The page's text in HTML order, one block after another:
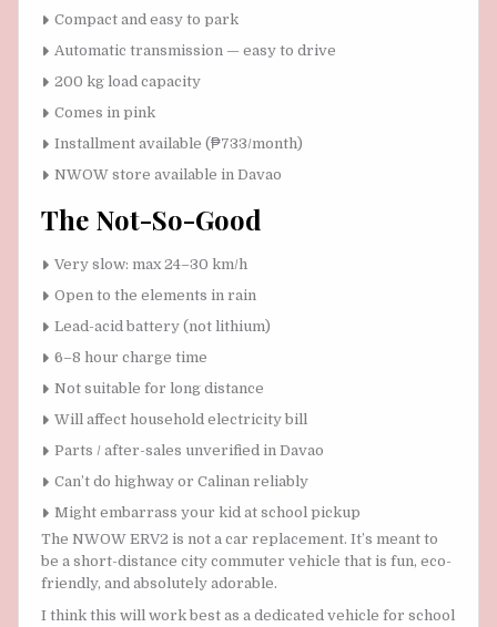
Compact and easy to park
Automatic transmission — easy to drive
200 kg load capacity
Comes in pink
Installment available (₱733/month)
NWOW store available in Davao
The Not-So-Good
Very slow: max 24–30 km/h
Open to the elements in rain
Lead-acid battery (not lithium)
6–8 hour charge time
Not suitable for long distance
Will affect household electricity bill
Parts / after-sales unverified in Davao
Can’t do highway or Calinan reliably
Might embarrass your kid at school pickup
The NWOW ERV2 is not a car replacement. It’s meant to
be a short-distance city commuter vehicle that is fun, eco-
friendly, and absolutely adorable.
I think this will work best as a dedicated vehicle for school